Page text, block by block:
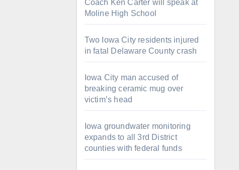
Coach Ken Carter will speak at
Moline High School
Two Iowa City residents injured
in fatal Delaware County crash
Iowa City man accused of
breaking ceramic mug over
victim’s head
Iowa groundwater monitoring
expands to all 3rd District
counties with federal funds